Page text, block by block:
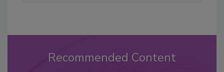
Recommended Content